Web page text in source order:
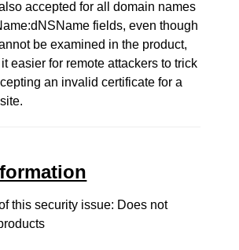
accepted for all domain names
fields, even though
be examined in the product,
easier for remote attackers to trick
an invalid certificate for a
this security issue: Does not